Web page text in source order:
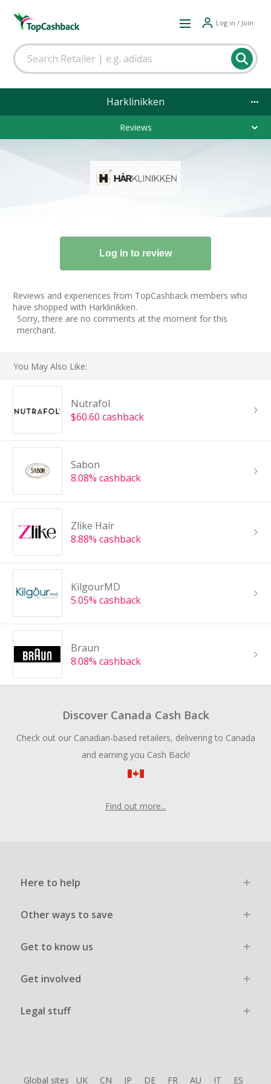
Log in / Join
Harklinikken
Reviews
Reviews and experiences from TopCashback members who
have shopped with Harklinikken.
Sorry, there are no comments at the moment for this
merchant.
You May Also Like:
Nutrafol
$60.60 cashback
Sabon
8.08% cashback
Zlike Hair
8.88% cashback
KilgourMD
5.05% cashback
Braun
8.08% cashback
Discover Canada Cash Back
Check out our Canadian-based retailers, delivering to Canada
and earning you Cash Back!
Find out more...
Here to help
Other ways to save
Get to know us
Get involved
Legal stuff
Global sites UK CN JP DE FR AU IT ES